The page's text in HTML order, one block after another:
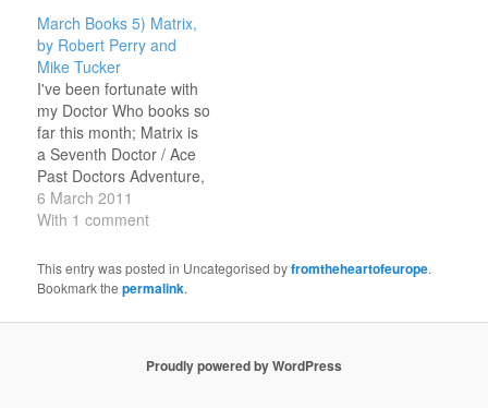
good characterisation;
one of the better Past
Doctor Adventures that I
have read. It shares
certain resonances with
The Doctor Dances /
The Empty Child, but…
March Books 5) Matrix,
by Robert Perry and
Mike Tucker
I've been fortunate with
my Doctor Who books so
far this month; Matrix is
a Seventh Doctor / Ace
Past Doctors Adventure,
set not long after
Survival, which couldn't
as a New Adventure
because by the time the
the stage where a…
6 March 2011
With 1 comment
This entry was posted in Uncategorised byfromtheheartofeurope.
Bookmark thepermalink.
Proudly powered by WordPress